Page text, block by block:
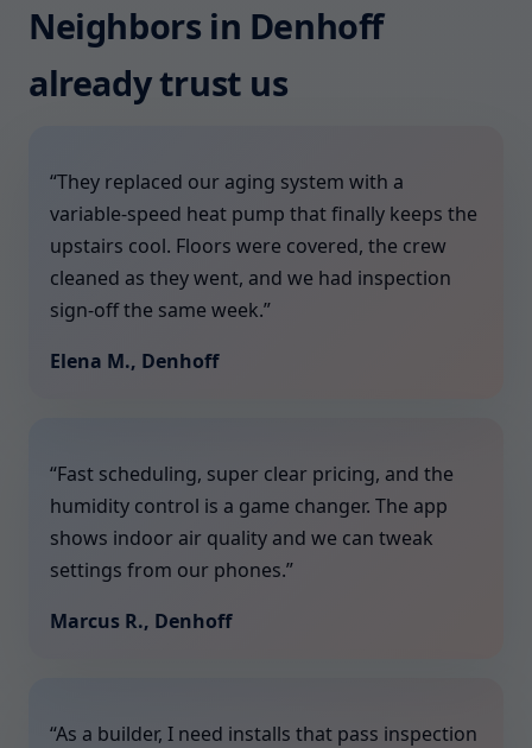
Neighbors in Denhoff
already trust us
“They replaced our aging system with a
variable-speed heat pump that finally keeps the
upstairs cool. Floors were covered, the crew
cleaned as they went, and we had inspection
sign-off the same week.”
Elena M., Denhoff
“Fast scheduling, super clear pricing, and the
humidity control is a game changer. The app
shows indoor air quality and we can tweak
settings from our phones.”
Marcus R., Denhoff
“As a builder, I need installs that pass inspection